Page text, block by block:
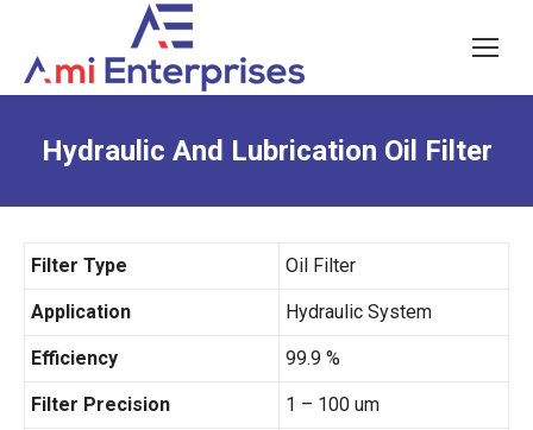
Hydraulic And Lubrication Oil Filter
Filter Type Oil Filter
Application Hydraulic System
Efficiency 99.9 %
Filter Precision 1 – 100 um